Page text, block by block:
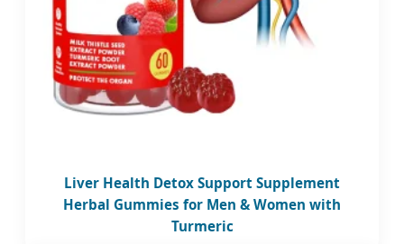
Liver Health Detox Support Supplement
Herbal Gummies for Men & Women with
Turmeric